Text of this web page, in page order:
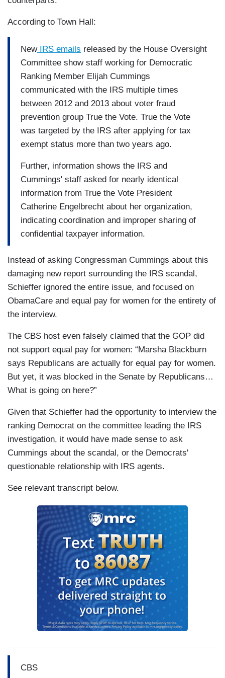
According to Town Hall:
NewIRS emails released by the House Oversight
Committee show staff working for Democratic
Ranking Member Elijah Cummings
communicated with the IRS multiple times
between 2012 and 2013 about voter fraud
prevention group True the Vote. True the Vote
was targeted by the IRS after applying for tax
exempt status more than two years ago.
Further, information shows the IRS and
Cummings' staff asked for nearly identical
information from True the Vote President
Catherine Engelbrecht about her organization,
indicating coordination and improper sharing of
confidential taxpayer information.
Instead of asking Congressman Cummings about this
damaging new report surrounding the IRS scandal,
Schieffer ignored the entire issue, and focused on
ObamaCare and equal pay for women for the entirety of
the interview.
The CBS host even falsely claimed that the GOP did
not support equal pay for women: “Marsha Blackburn
says Republicans are actually for equal pay for women.
But yet, it was blocked in the Senate by Republicans…
What is going on here?”
Given that Schieffer had the opportunity to interview the
ranking Democrat on the committee leading the IRS
investigation, it would have made sense to ask
Cummings about the scandal, or the Democrats'
questionable relationship with IRS agents.
See relevant transcript below.
CBS